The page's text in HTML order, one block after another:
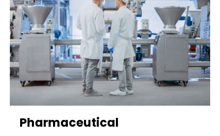
Pharmaceutical